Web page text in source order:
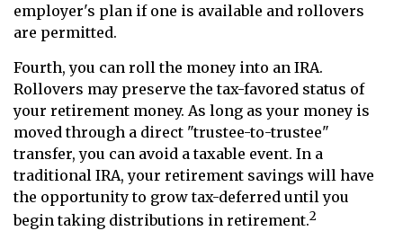
employer's plan if one is available and rollovers
are permitted.
Fourth, you can roll the money into an IRA.
Rollovers may preserve the tax-favored status of
your retirement money. As long as your money is
moved through a direct "trustee-to-trustee"
transfer, you can avoid a taxable event. In a
traditional IRA, your retirement savings will have
the opportunity to grow tax-deferred until you
begin taking distributions in retirement.2